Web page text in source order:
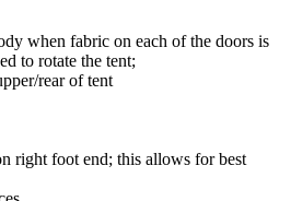
when fabric on each of the doors is
to rotate the tent;
rear of tent
right foot end; this allows for best